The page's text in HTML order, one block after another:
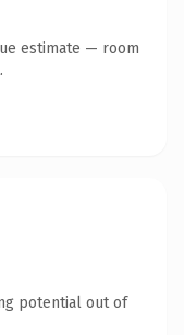
estimate — room
potential out of